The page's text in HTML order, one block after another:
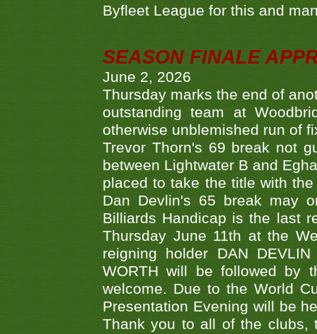
Byfleet League for this and
SEASON FINALE
June 2, 2026
Thursday marks the end of
outstanding team at
otherwise unblemished run of
Trevor Thorn's 69 break not
between Lightwater B and
placed to take the title with
Dan Devlin's 65 break may
Billiards Handicap is the last
Thursday June 11th at the
reigning holder DAN
WORTH will be followed by
welcome. Due to the World
Presentation Evening will be
Thank you to all of the clubs,